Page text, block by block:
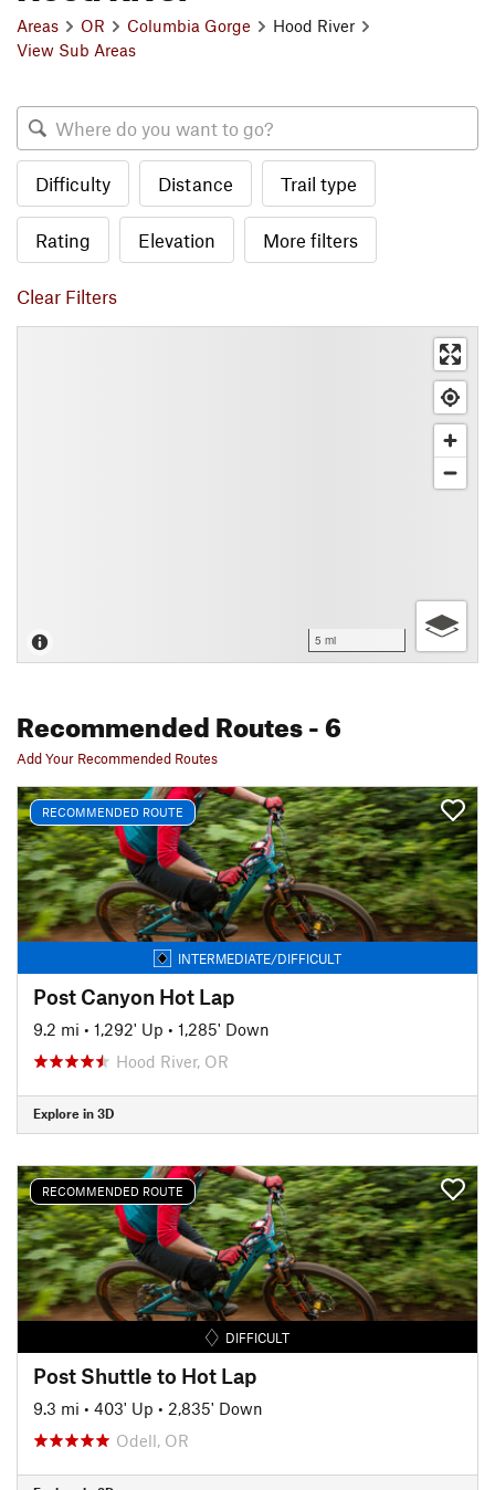
Areas OR Columbia Gorge
Hood River
View Sub Areas
Difficulty Distance Trail type
Rating Elevation More filters
Clear Filters
5 mi
Recommended Routes- 6
Add Your Recommended Routes
RECOMMENDED ROUTE
INTERMEDIATE/DIFFICULT
Post Canyon Hot Lap
9.2 mi • 1,292' Up • 1,285' Down
Hood River, OR
Explore in 3D
RECOMMENDED ROUTE
DIFFICULT
Post Shuttle to Hot Lap
9.3 mi • 403' Up • 2,835' Down
Odell, OR